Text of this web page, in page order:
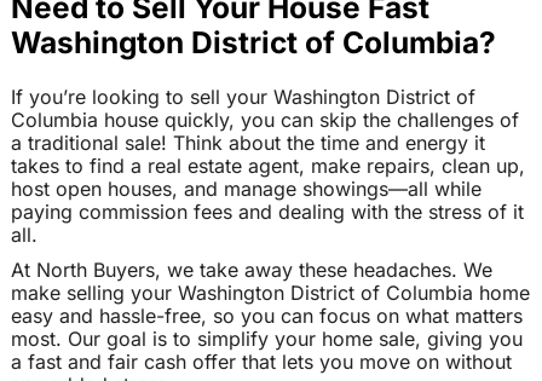
Need to Sell Your House Fast
Washington District of Columbia?
If you’re looking to sell your Washington District of
Columbia house quickly, you can skip the challenges of
a traditional sale! Think about the time and energy it
takes to find a real estate agent, make repairs, clean up,
host open houses, and manage showings—all while
paying commission fees and dealing with the stress of it
all.
At North Buyers, we take away these headaches. We
make selling your Washington District of Columbia home
easy and hassle-free, so you can focus on what matters
most. Our goal is to simplify your home sale, giving you
a fast and fair cash offer that lets you move on without